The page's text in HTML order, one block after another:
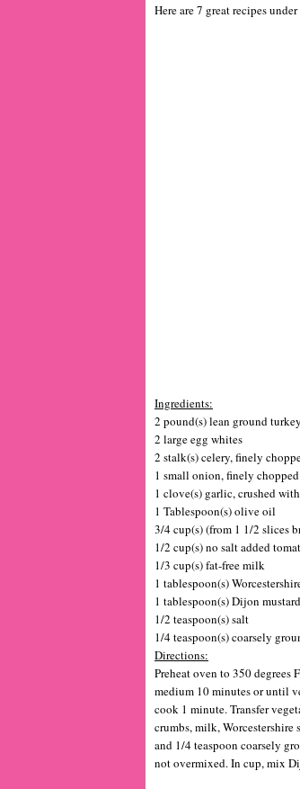
Here are 7 great recipes
Ingredients:
2 pound(s) lean ground turkey
2 large egg whites
2 stalk(s) celery, finely
1 small onion, finely chopped
1 clove(s) garlic, crushed
1 Tablespoon(s) olive oil
3/4 cup(s) (from 1 1/2 slices
1/2 cup(s) no salt added
1/3 cup(s) fat-free milk
1 tablespoon(s)
1 tablespoon(s) Dijon mustard
1/2 teaspoon(s) salt
1/4 teaspoon(s) coarsely
Directions:
Preheat oven to 350
medium 10 minutes or until
cook 1 minute. Transfer
crumbs, milk, Worcestershire
and 1/4 teaspoon coarsely
not overmixed. In cup, mix